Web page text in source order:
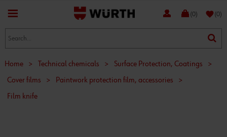
(0) favorite(0)
Home > Technical chemicals > Surface Protection, Coatings
>
Cover films
> Paintwork protection film, accessories
>
Film knife